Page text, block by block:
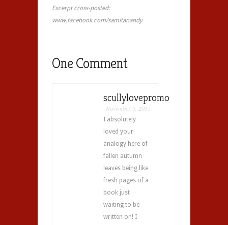
Excerpt cross-posted:
www.facebook.com/samitanandy
One Comment
scullylovepromo
November 5, 2015
I absolutely
loved your
analogy here of
fallen autumn
leaves being like
fresh pages of a
book just
waiting to be
written on! I